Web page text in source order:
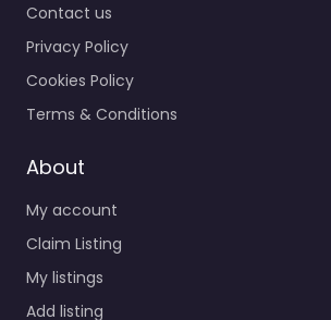
Contact us
Privacy Policy
Cookies Policy
Terms & Conditions
About
My account
Claim Listing
My listings
Add listing